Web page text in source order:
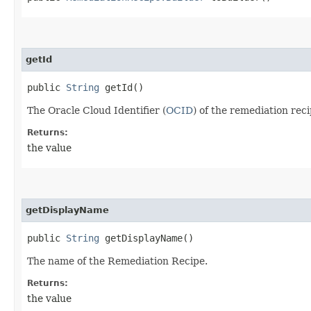
getId
public String getId()
The Oracle Cloud Identifier (OCID) of the remediation
Returns:
the value
getDisplayName
public String getDisplayName()
The name of the Remediation Recipe.
Returns:
the value